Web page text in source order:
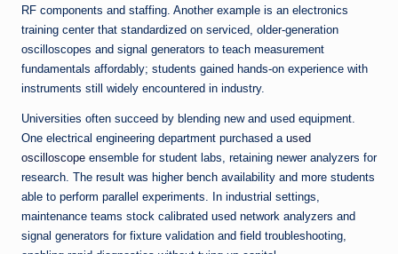
RF components and staffing. Another example is an electronics
training center that standardized on serviced, older-generation
oscilloscopes and signal generators to teach measurement
fundamentals affordably; students gained hands-on experience with
instruments still widely encountered in industry.
Universities often succeed by blending new and used equipment.
One electrical engineering department purchased a used
oscilloscope ensemble for student labs, retaining newer analyzers for
research. The result was higher bench availability and more students
able to perform parallel experiments. In industrial settings,
maintenance teams stock calibrated used network analyzers and
signal generators for fixture validation and field troubleshooting,